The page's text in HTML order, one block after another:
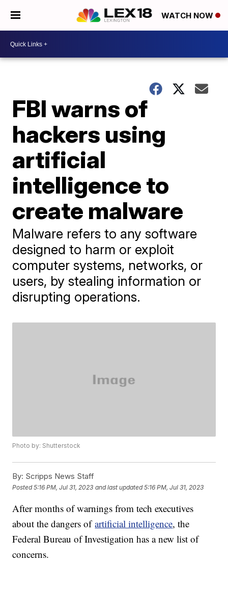
WATCH NOW
FBI warns of
hackers using
artificial
intelligence to
create malware
Malware refers to any software
designed to harm or exploit
computer systems, networks, or
users, by stealing information or
disrupting operations.
Photo by: Shutterstock
By: Scripps News Staff
Posted5:16 PM, Jul 31, 2023 and last updated 5:16 PM, Jul 31, 2023
After months of warnings from tech executives
about the dangers ofartificial intelligence, the
Federal Bureau of Investigation has a new list of
concerns.